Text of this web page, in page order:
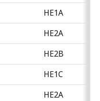
HE1A
HE2A
HE2B
HE1C
HE2A